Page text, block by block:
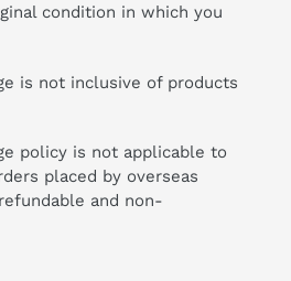
condition in which you
is not inclusive of products
policy is not applicable to
placed by overseas
and non-